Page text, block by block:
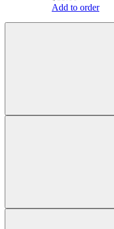
Add to order